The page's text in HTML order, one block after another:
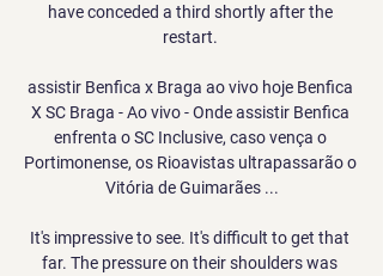
have conceded a third shortly after the
restart.
assistir Benfica x Braga ao vivo hoje Benfica
X SC Braga - Ao vivo - Onde assistir Benfica
enfrenta o SC Inclusive, caso vença o
Portimonense, os Rioavistas ultrapassarão o
Vitória de Guimarães ...
It's impressive to see. It's difficult to get that
far. The pressure on their shoulders was